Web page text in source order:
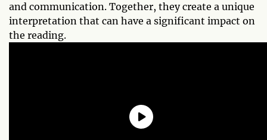
and communication. Together, they create a unique
interpretation that can have a significant impact on
the reading.